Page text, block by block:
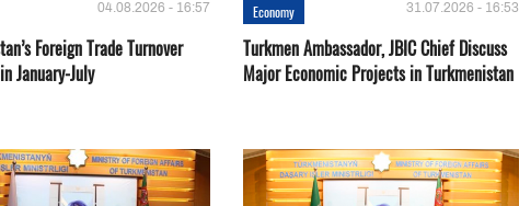
04.08.2026 - 16:57
Foreign Trade Turnover
January-July
Economy 31.07.2026 - 16:53
Turkmen Ambassador, JBIC Chief Discuss
Major Economic Projects in Turkmenistan